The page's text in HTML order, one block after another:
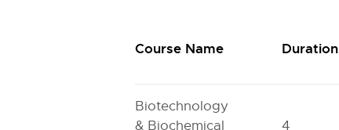
Course Name Duration
Biotechnology
& Biochemical
4